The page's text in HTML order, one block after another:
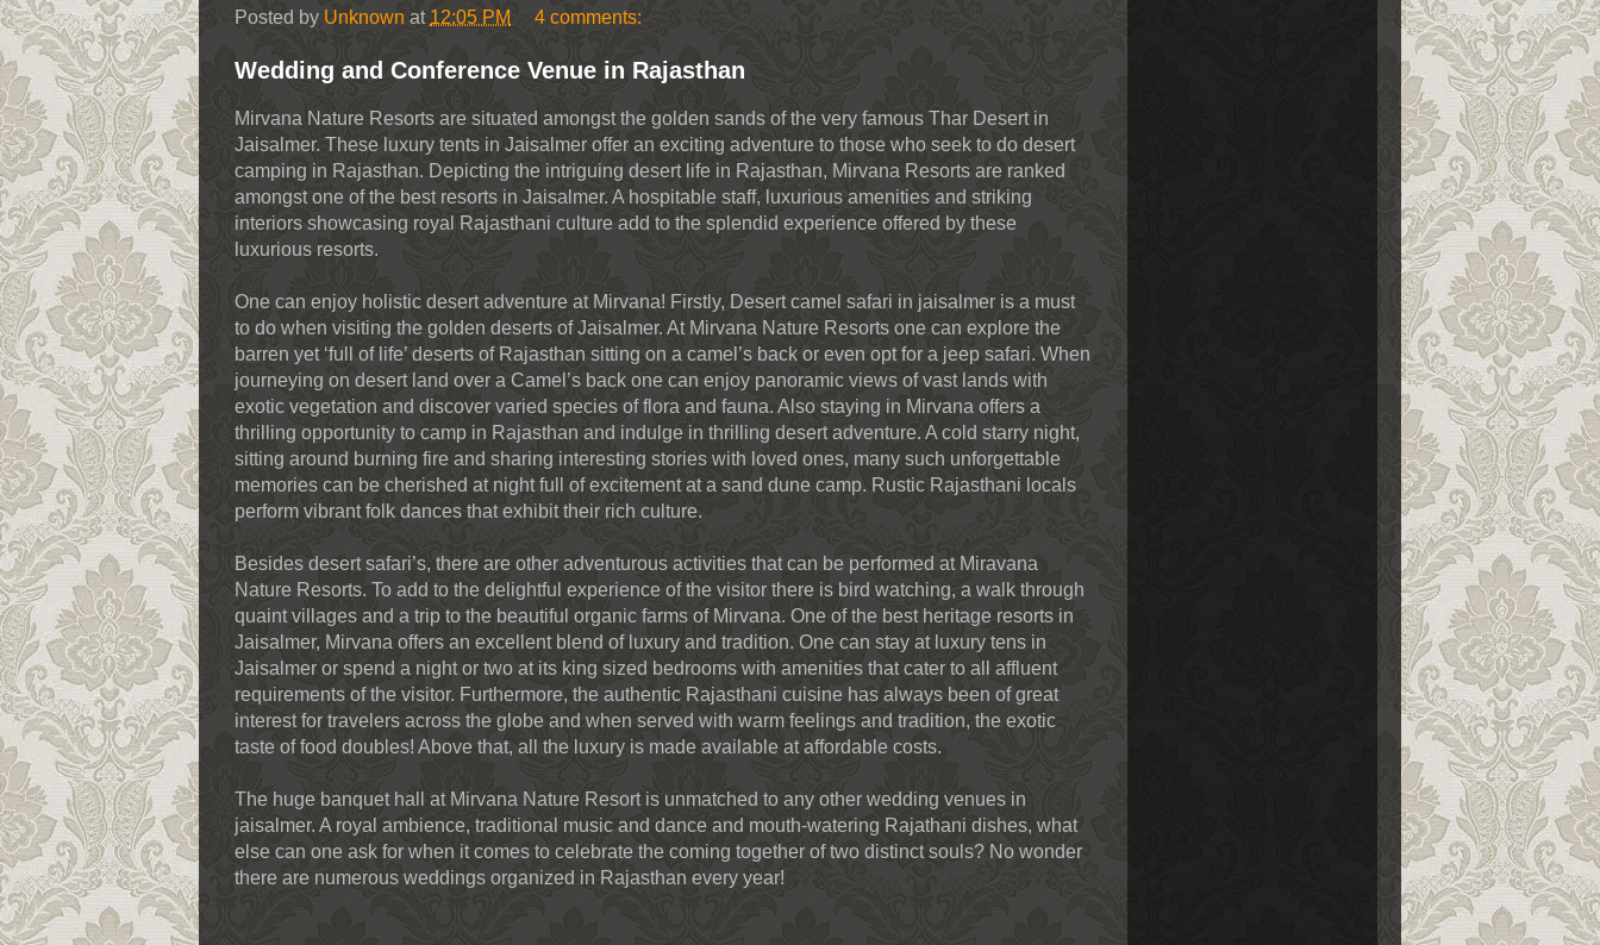
Posted by Unknown at 12:05 PM 4 comments:
Wedding and Conference Venue in Rajasthan
Mirvana Nature Resorts are situated amongst the golden sands of the very famous Thar Desert in
Jaisalmer. These luxury tents in Jaisalmer offer an exciting adventure to those who seek to do desert
camping in Rajasthan. Depicting the intriguing desert life in Rajasthan, Mirvana Resorts are ranked
amongst one of the best resorts in Jaisalmer. A hospitable staff, luxurious amenities and striking
interiors showcasing royal Rajasthani culture add to the splendid experience offered by these
luxurious resorts.
One can enjoy holistic desert adventure at Mirvana! Firstly, Desert camel safari in jaisalmer is a must
to do when visiting the golden deserts of Jaisalmer. At Mirvana Nature Resorts one can explore the
barren yet ‘full of life’ deserts of Rajasthan sitting on a camel’s back or even opt for a jeep safari. When
journeying on desert land over a Camel’s back one can enjoy panoramic views of vast lands with
exotic vegetation and discover varied species of flora and fauna. Also staying in Mirvana offers a
thrilling opportunity to camp in Rajasthan and indulge in thrilling desert adventure. A cold starry night,
sitting around burning fire and sharing interesting stories with loved ones, many such unforgettable
memories can be cherished at night full of excitement at a sand dune camp. Rustic Rajasthani locals
perform vibrant folk dances that exhibit their rich culture.
Besides desert safari’s, there are other adventurous activities that can be performed at Miravana
Nature Resorts. To add to the delightful experience of the visitor there is bird watching, a walk through
quaint villages and a trip to the beautiful organic farms of Mirvana. One of the best heritage resorts in
Jaisalmer, Mirvana offers an excellent blend of luxury and tradition. One can stay at luxury tens in
Jaisalmer or spend a night or two at its king sized bedrooms with amenities that cater to all affluent
requirements of the visitor. Furthermore, the authentic Rajasthani cuisine has always been of great
interest for travelers across the globe and when served with warm feelings and tradition, the exotic
taste of food doubles! Above that, all the luxury is made available at affordable costs.
The huge banquet hall at Mirvana Nature Resort is unmatched to any other wedding venues in
jaisalmer. A royal ambience, traditional music and dance and mouth-watering Rajathani dishes, what
else can one ask for when it comes to celebrate the coming together of two distinct souls? No wonder
there are numerous weddings organized in Rajasthan every year!